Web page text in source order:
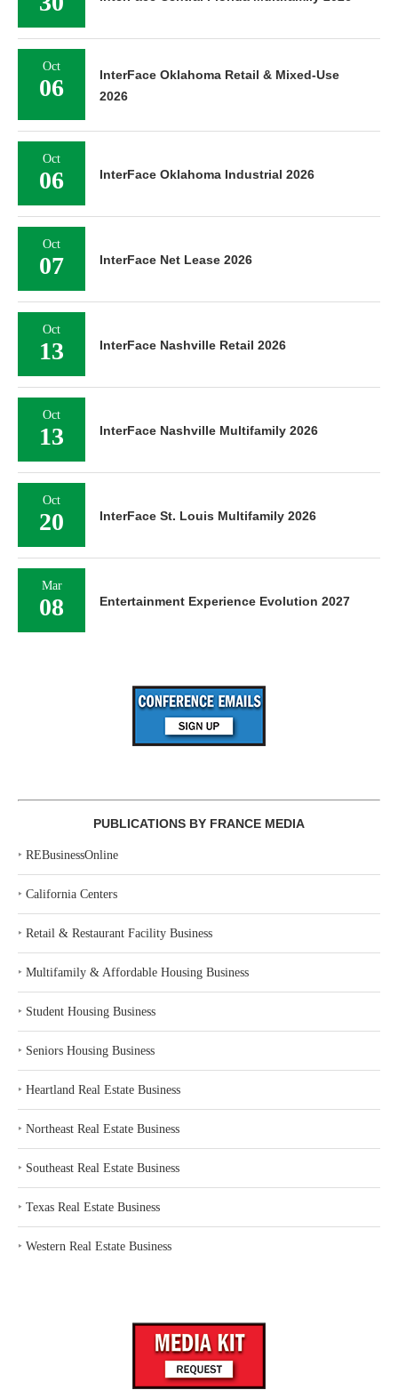
Oct
06
InterFace Oklahoma Retail & Mixed-Use
2026
Oct
06 InterFace Oklahoma Industrial 2026
Oct
07 InterFace Net Lease 2026
Oct
13 InterFace Nashville Retail 2026
Oct
13 InterFace Nashville Multifamily 2026
Oct
20 InterFace St. Louis Multifamily 2026
Mar
08 Entertainment Experience Evolution 2027
PUBLICATIONS BY FRANCE MEDIA
‣ REBusinessOnline
‣ California Centers
‣ Retail & Restaurant Facility Business
‣ Multifamily & Affordable Housing Business
‣ Student Housing Business
‣ Seniors Housing Business
‣ Heartland Real Estate Business
‣ Northeast Real Estate Business
‣ Southeast Real Estate Business
‣ Texas Real Estate Business
‣ Western Real Estate Business